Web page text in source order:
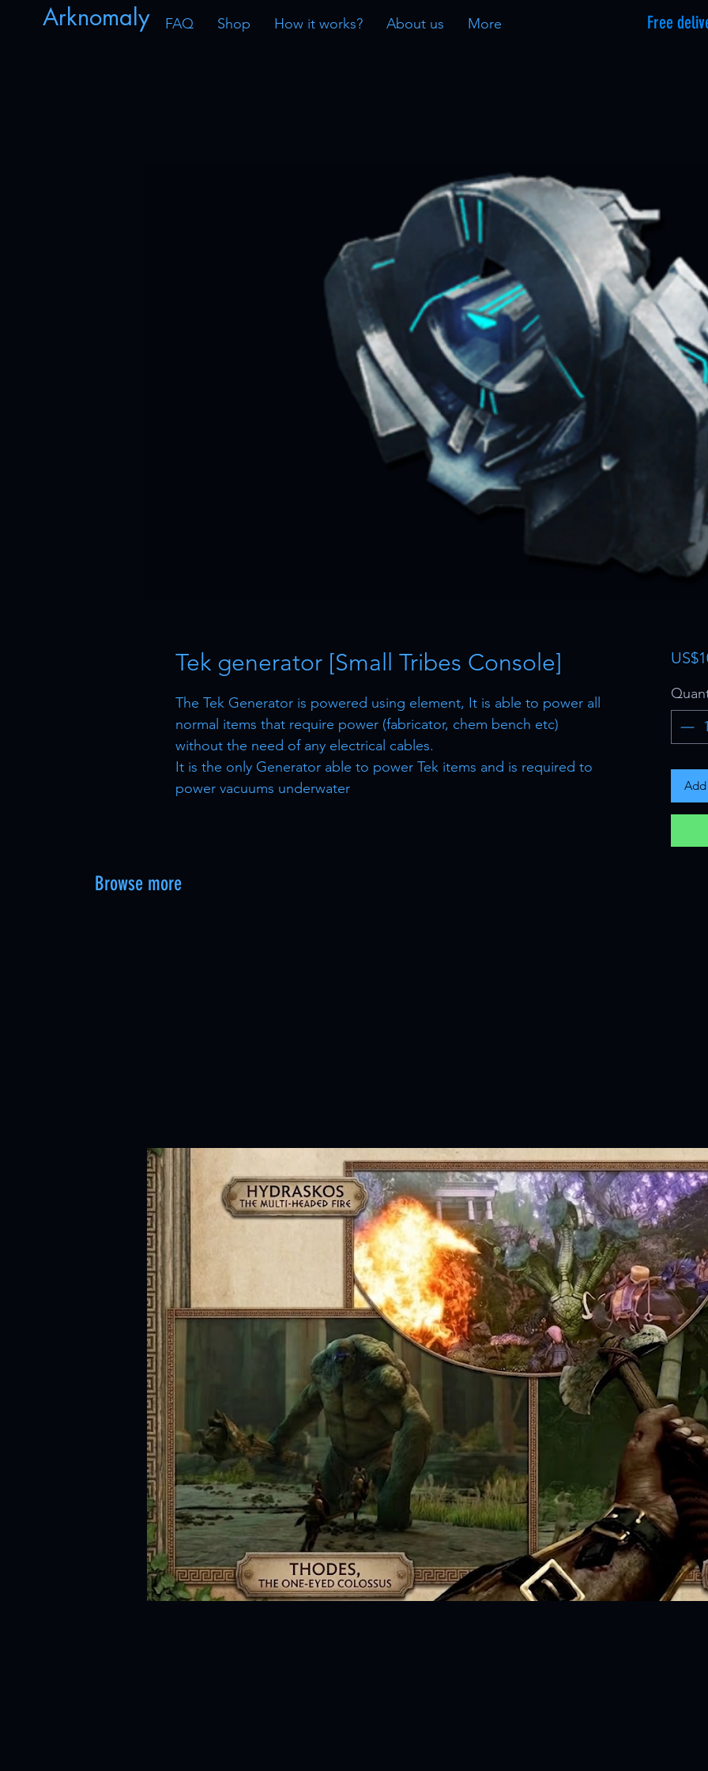
Arknomaly FAQ Shop How it works? About us More Free
Tek generator [Small Tribes Console]
The Tek Generator is powered using element, It is able to power all
normal items that require power (fabricator, chem bench etc)
without the need of any electrical cables.
It is the only Generator able to power Tek items and is required to
power vacuums underwater
Browse more